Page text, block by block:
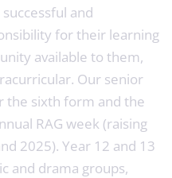
and
for their learning
available to them,
Our senior
the sixth form and the
RAG week (raising
2025). Year 12 and 13
and drama groups,